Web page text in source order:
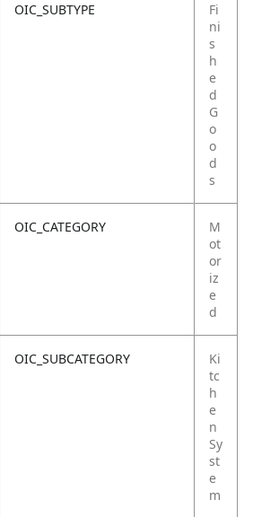
OIC_SUBTYPE
Fi
ni
s
h
e
d
G
o
o
d
s
OIC_CATEGORY
M
ot
or
iz
e
d
OIC_SUBCATEGORY
Ki
tc
h
e
n
Sy
st
e
m